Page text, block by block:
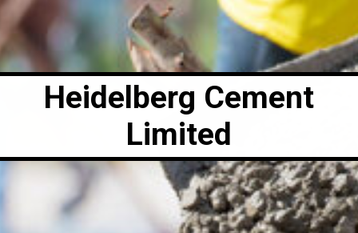
Heidelberg Cement
Limited